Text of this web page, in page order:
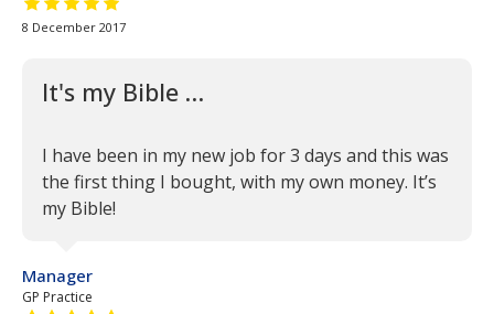
5 out of 5 stars
8 December 2017
It's my Bible …
I have been in my new job for 3 days and this was
the first thing I bought, with my own money. It’s
my Bible!
Manager
GP Practice